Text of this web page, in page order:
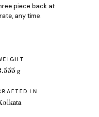
piece back at
any time.
g
IN